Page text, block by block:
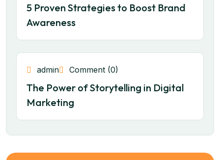
5 Proven Strategies to Boost Brand
Awareness
admin Comment (0)
The Power of Storytelling in Digital
Marketing